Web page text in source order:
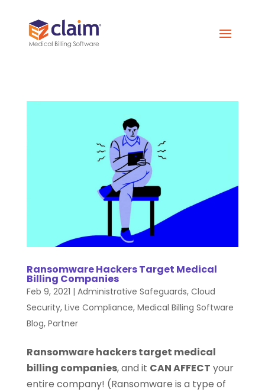
Ransomware Hackers Target Medical
Billing Companies
Feb 9, 2021 | Administrative Safeguards, Cloud
Security, Live Compliance, Medical Billing Software
Blog, Partner
Ransomware hackers target medical
billing companies, and it CAN AFFECT your
entire company! (Ransomware is a type of